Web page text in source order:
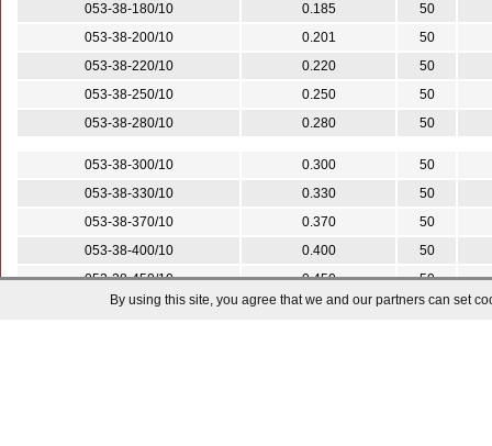
053-38-180/10
0.185
50
053-38-200/10
0.201
50
053-38-220/10
0.220
50
053-38-250/10
0.250
50
053-38-280/10
0.280 50
053-38-300/10 0.300
50
053-38-330/10
0.330
50
053-38-370/10
0.370
50
053-38-400/10
0.400
50
053-38-450/10
0.450
50
053-38-500/10
0.500 50
By using this site, you agree that we and our partners can set